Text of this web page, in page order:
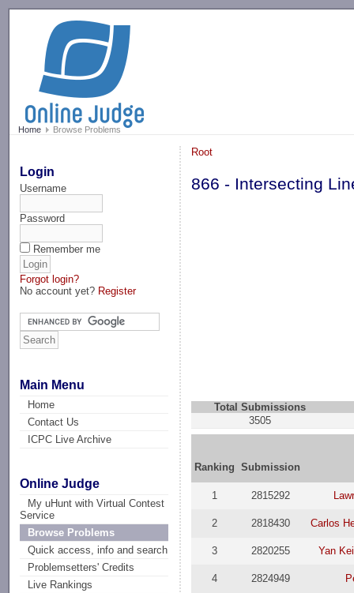
Home Browse Problems
Login
Username
Password
Remember me
Forgot login?
No account yet? Register
Main Menu
Home
Contact Us
ICPC Live Archive
Online Judge
My uHunt with Virtual Contest
Service
Browse Problems
Quick access, info and search
Problemsetters' Credits
Live Rankings
Root
866 - Intersecting
Total Submissions
3505
Ranking Submission
1 2815292
2 2818430 Carlos
3 2820255 Yan
4 2824949